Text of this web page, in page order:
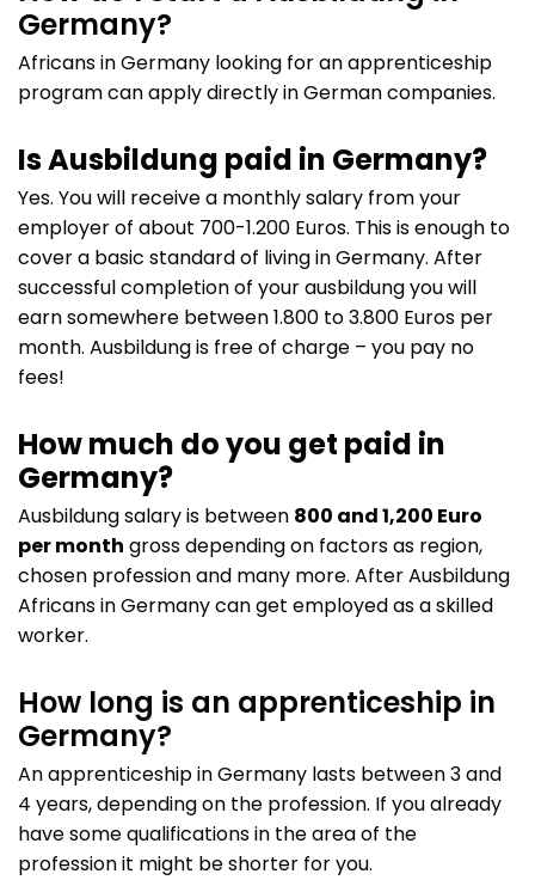
Germany?
Africans in Germany looking for an apprenticeship
program can apply directly in German companies.
Is Ausbildung paid in Germany?
Yes. You will receive a monthly salary from your
employer of about 700-1.200 Euros. This is enough to
cover a basic standard of living in Germany. After
successful completion of your ausbildung you will
earn somewhere between 1.800 to 3.800 Euros per
month. Ausbildung is free of charge – you pay no
fees!
How much do you get paid in
Germany?
Ausbildung salary is between 800 and 1,200 Euro
per month gross depending on factors as region,
chosen profession and many more. After Ausbildung
Africans in Germany can get employed as a skilled
worker.
How long is an apprenticeship in
Germany?
An apprenticeship in Germany lasts between 3 and
4 years, depending on the profession. If you already
have some qualifications in the area of the
profession it might be shorter for you.